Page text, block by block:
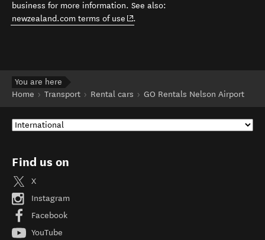
business for more information. See also:
newzealand.com terms of use (opens in new window)
.
You are here
Home
Transport Rental cars GO Rentals Nelson Airport
Find us on
X
Instagram
Facebook
YouTube